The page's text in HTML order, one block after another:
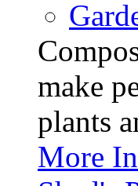
make
plants
More